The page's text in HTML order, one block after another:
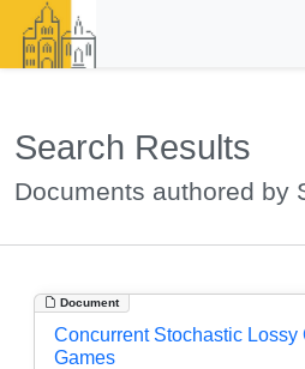
Search Results
Documents authored by
Document
Concurrent Stochastic Lossy
Games